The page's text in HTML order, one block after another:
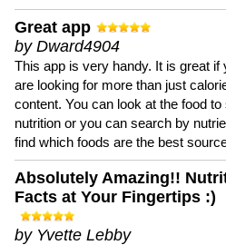
Great app
by Dward4904
This app is very handy. It is great if
are looking for more than just
content. You can look at the food to
nutrition or you can search by
find which foods are the best
Absolutely Amazing!!
Facts at Your Fingertips :)
by Yvette Lebby